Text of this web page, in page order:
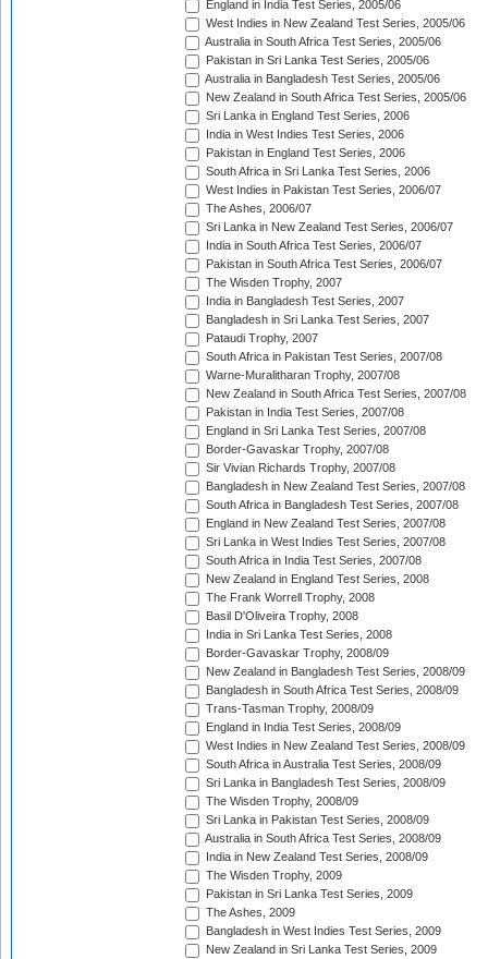
England in India Test Series, 2005/06
West Indies in New Zealand Test Series, 2005/06
Australia in South Africa Test Series, 2005/06
Pakistan in Sri Lanka Test Series, 2005/06
Australia in Bangladesh Test Series, 2005/06
New Zealand in South Africa Test Series, 2005/06
Sri Lanka in England Test Series, 2006
India in West Indies Test Series, 2006
Pakistan in England Test Series, 2006
South Africa in Sri Lanka Test Series, 2006
West Indies in Pakistan Test Series, 2006/07
The Ashes, 2006/07
Sri Lanka in New Zealand Test Series, 2006/07
India in South Africa Test Series, 2006/07
Pakistan in South Africa Test Series, 2006/07
The Wisden Trophy, 2007
India in Bangladesh Test Series, 2007
Bangladesh in Sri Lanka Test Series, 2007
Pataudi Trophy, 2007
South Africa in Pakistan Test Series, 2007/08
Warne-Muralitharan Trophy, 2007/08
New Zealand in South Africa Test Series, 2007/08
Pakistan in India Test Series, 2007/08
England in Sri Lanka Test Series, 2007/08
Border-Gavaskar Trophy, 2007/08
Sir Vivian Richards Trophy, 2007/08
Bangladesh in New Zealand Test Series, 2007/08
South Africa in Bangladesh Test Series, 2007/08
England in New Zealand Test Series, 2007/08
Sri Lanka in West Indies Test Series, 2007/08
South Africa in India Test Series, 2007/08
New Zealand in England Test Series, 2008
The Frank Worrell Trophy, 2008
Basil D'Oliveira Trophy, 2008
India in Sri Lanka Test Series, 2008
Border-Gavaskar Trophy, 2008/09
New Zealand in Bangladesh Test Series, 2008/09
Bangladesh in South Africa Test Series, 2008/09
Trans-Tasman Trophy, 2008/09
England in India Test Series, 2008/09
West Indies in New Zealand Test Series, 2008/09
South Africa in Australia Test Series, 2008/09
Sri Lanka in Bangladesh Test Series, 2008/09
The Wisden Trophy, 2008/09
Sri Lanka in Pakistan Test Series, 2008/09
Australia in South Africa Test Series, 2008/09
India in New Zealand Test Series, 2008/09
The Wisden Trophy, 2009
Pakistan in Sri Lanka Test Series, 2009
The Ashes, 2009
Bangladesh in West Indies Test Series, 2009
New Zealand in Sri Lanka Test Series, 2009